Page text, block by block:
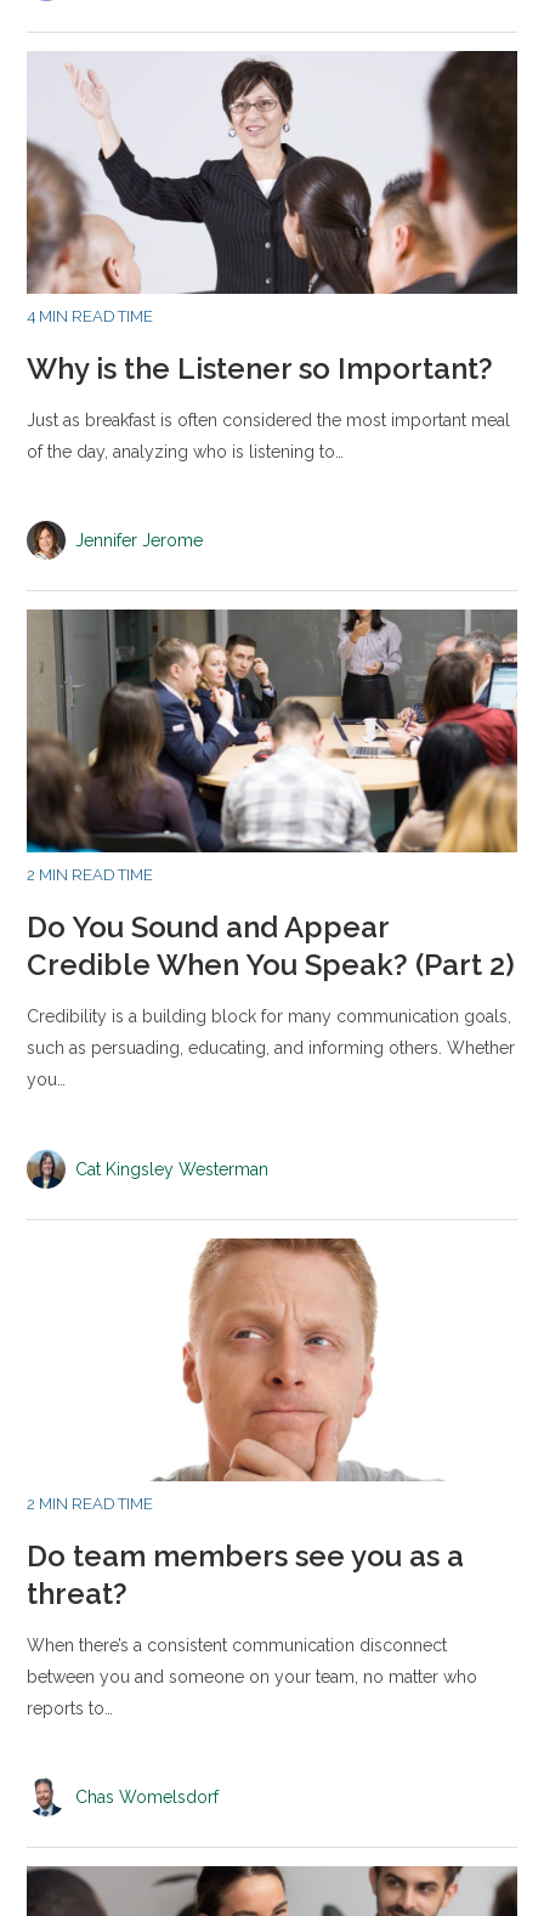
4 MIN READ TIME
Why is the Listener so Important?
Just as breakfast is often considered the most important meal
of the day, analyzing who is listening to…
Jennifer Jerome
2 MIN READ TIME
Do You Sound and Appear
Credible When You Speak? (Part 2)
Credibility is a building block for many communication goals,
such as persuading, educating, and informing others. Whether
you…
Cat Kingsley Westerman
2 MIN READ TIME
Do team members see you as a
threat?
When there’s a consistent communication disconnect
between you and someone on your team, no matter who
reports to…
Chas Womelsdorf